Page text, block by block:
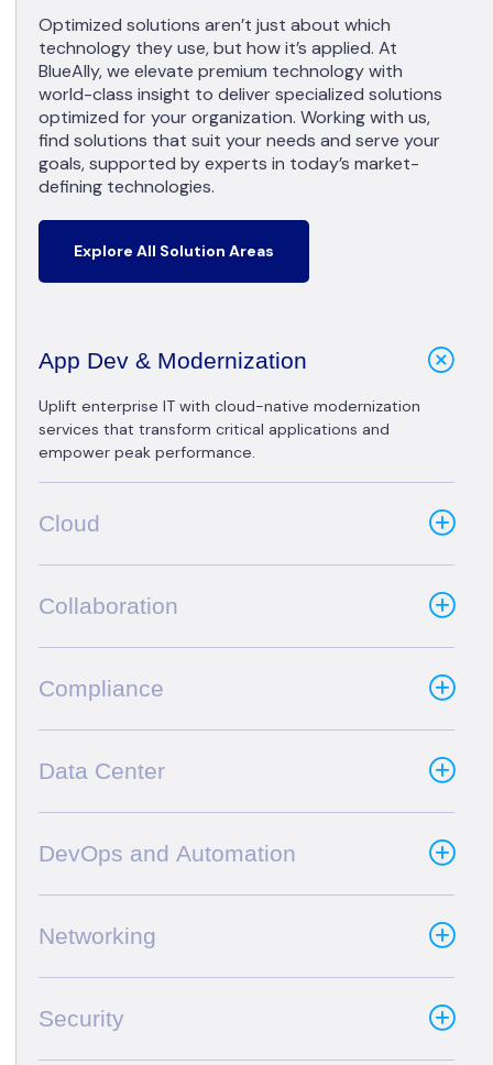
Optimized solutions aren’t just about which
technology they use, but how it’s applied. At
BlueAlly, we elevate premium technology with
world-class insight to deliver specialized solutions
optimized for your organization. Working with us,
find solutions that suit your needs and serve your
goals, supported by experts in today’s market-
defining technologies.
Explore All Solution Areas
App Dev & Modernization
Uplift enterprise IT with cloud-native modernization
services that transform critical applications and
empower peak performance.
Cloud
Collaboration
Compliance
Data Center
DevOps and Automation
Networking
Security